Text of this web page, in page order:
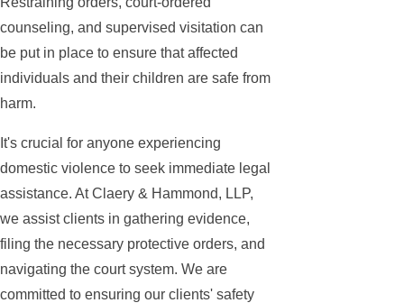
counseling, and supervised visitation can
be put in place to ensure that affected
individuals and their children are safe from
harm.
It's crucial for anyone experiencing
domestic violence to seek immediate legal
assistance. At Claery & Hammond, LLP,
we assist clients in gathering evidence,
filing the necessary protective orders, and
navigating the court system. We are
committed to ensuring our clients' safety